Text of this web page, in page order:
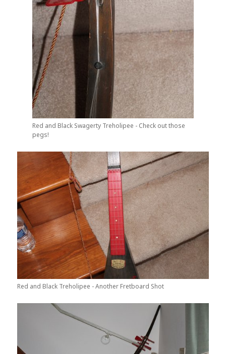
Red and Black Swagerty Treholipee - Check out those
pegs!
Red and Black Treholipee - Another Fretboard Shot